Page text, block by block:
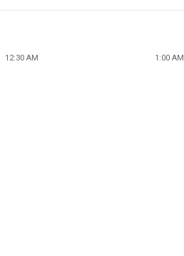
12:30 AM 1:00 AM